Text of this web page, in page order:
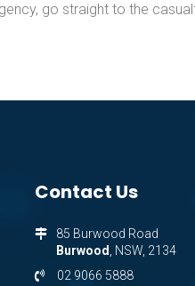
go straight to the
Contact Us
85 Burwood Road
Burwood, NSW, 2134
02 9066 5888